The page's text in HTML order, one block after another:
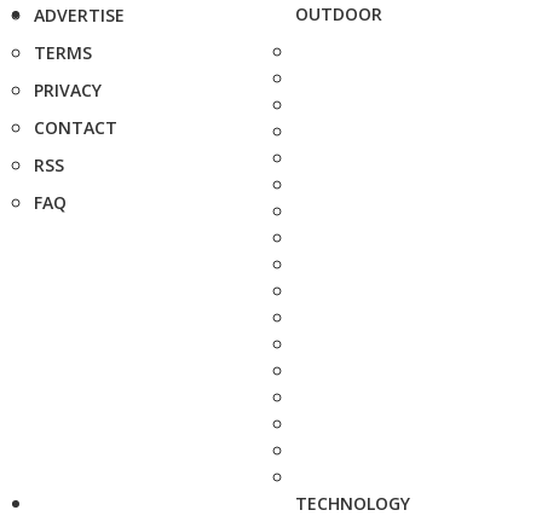
ADVERTISE
TERMS
PRIVACY
CONTACT
RSS
FAQ
OUTDOOR
TECHNOLOGY